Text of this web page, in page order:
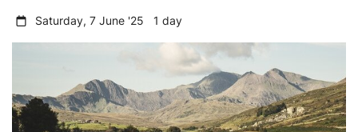
Saturday, 7 June '25 1 day